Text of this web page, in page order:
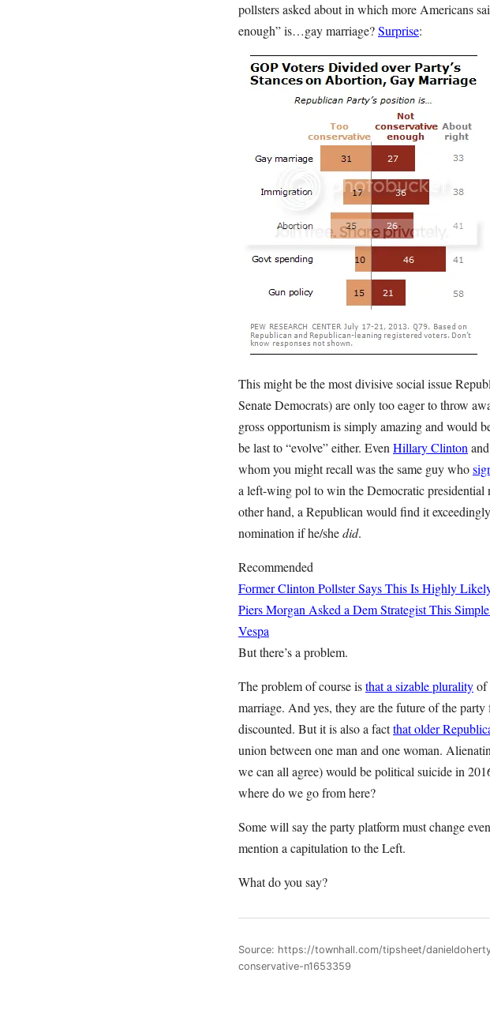
pollsters asked about in which more Americans
enough” is…gay marriage?Surprise:
This might be the most divisive social issue
Senate Democrats) are only too eager to throw
gross opportunism is simply amazing and would
be last to “evolve” either. Even Hillary Clinton and
whom you might recall was the same guy who
a left-wing pol to win the Democratic presidential
other hand, a Republican would find it
nomination if he/shedid.
Recommended
Former Clinton Pollster Says This Is Highly
Piers Morgan Asked a Dem Strategist This
Vespa
But there’s a problem.
The problem of course isthat a sizable pluralityof
marriage. And yes, they are the future of the
discounted. But it is also a factthat older
union between one man and one woman.
we can all agree) would be political suicide in
where do we go from here?
Some will say the party platform must change
mention a capitulation to the Left.
What do you say?
Source: https://townhall.com/tipsheet/
conservative-n1653359